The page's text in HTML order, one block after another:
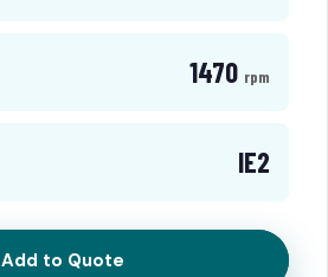
1470 rpm
IE2
Add to Quote